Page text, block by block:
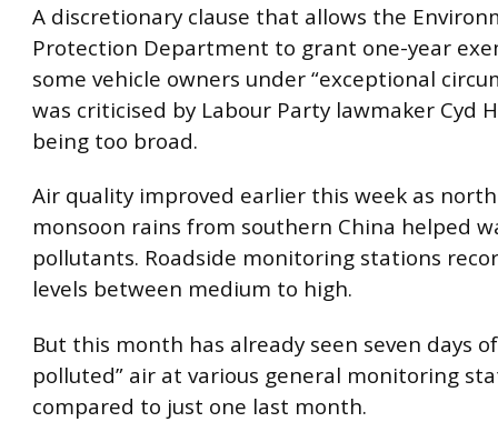
A discretionary clause that allows the
Protection Department to grant one-year
some vehicle owners under “exceptional
was criticised by Labour Party lawmaker Cyd
being too broad.
Air quality improved earlier this week as
monsoon rains from southern China helped
pollutants. Roadside monitoring stations
levels between medium to high.
But this month has already seen seven days
polluted” air at various general monitoring
compared to just one last month.